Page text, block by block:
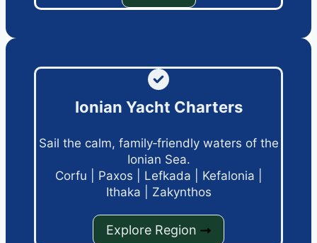
Ionian Yacht Charters
Sail the calm, family‑friendly waters of the
Ionian Sea.
Corfu
Paxos Lefkada Kefalonia
Ithaka
Zakynthos
Explore Region